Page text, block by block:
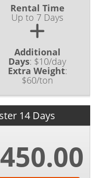
Rental Time
Up to 7 Days
Additional
Days: $10/day
Extra Weight:
$60/ton
14 Days